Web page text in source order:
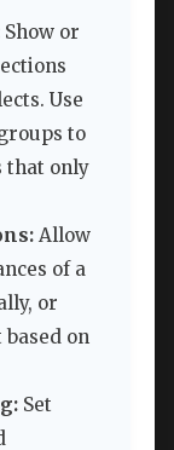
Show or
Use
to
that only
Allow
of a
or
on
Set